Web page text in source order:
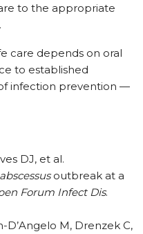
to the appropriate
care depends on oral
to established
infection prevention —
DJ, et al.
outbreak at a
Forum Infect Dis.
M, Drenzek C,